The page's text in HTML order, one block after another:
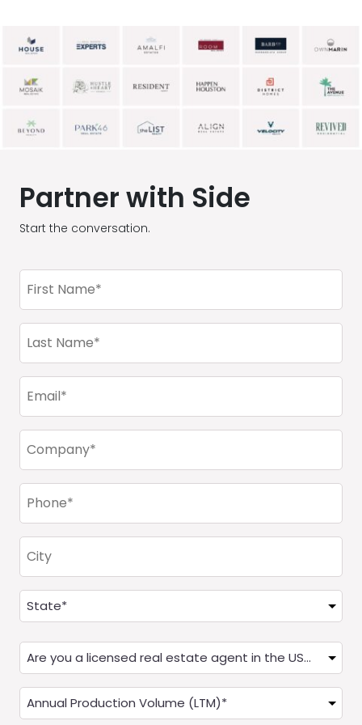
Partner with Side
Start the conversation.
First
Name
Last
Name
Email
(Required)
Company
(Required)
Phone
(Required)
City
Address
(Required)
Are
you
a
Real
Annual
Production